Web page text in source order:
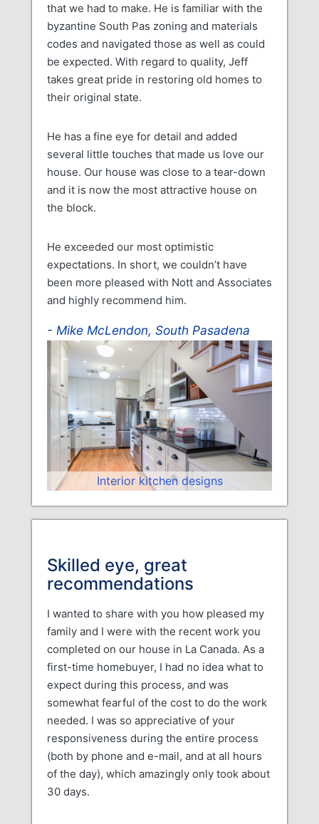
that we had to make. He is familiar with the
byzantine South Pas zoning and materials
codes and navigated those as well as could
be expected. With regard to quality, Jeff
takes great pride in restoring old homes to
their original state.
He has a fine eye for detail and added
several little touches that made us love our
house. Our house was close to a tear-down
and it is now the most attractive house on
the block.
He exceeded our most optimistic
expectations. In short, we couldn’t have
been more pleased with Nott and Associates
and highly recommend him.
Mike McLendon, South Pasadena
Interior kitchen designs
Skilled eye, great
recommendations
I wanted to share with you how pleased my
family and I were with the recent work you
completed on our house in La Canada. As a
first-time homebuyer, I had no idea what to
expect during this process, and was
somewhat fearful of the cost to do the work
needed. I was so appreciative of your
responsiveness during the entire process
(both by phone and e-mail, and at all hours
of the day), which amazingly only took about
30 days.